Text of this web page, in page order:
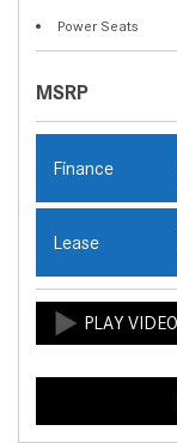
Power Seats
MSRP
Finance
Lease